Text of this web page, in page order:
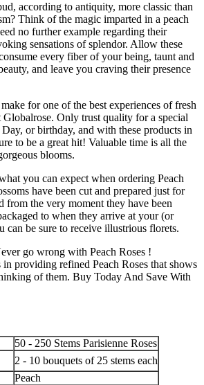
according to antiquity, more classic than
Think of the magic imparted in a peach
no further example regarding their
sensations of splendor. Allow these
every fiber of your being, taunt and
and leave you craving their presence
for one of the best experiences of fresh
Globalrose. Only trust quality for a special
or birthday, and with these products in
to be a great hit! Valuable time is all the
blooms.
you can expect when ordering Peach
have been cut and prepared just for
from the very moment they have been
to when they arrive at your (or
can be sure to receive illustrious florets.
go wrong with Peach Roses !
providing refined Peach Roses that shows
of them. Buy Today And Save With
50 - 250 Stems Parisienne Roses
2 - 10 bouquets of 25 stems each
Peach